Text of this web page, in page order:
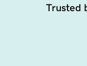
Trusted